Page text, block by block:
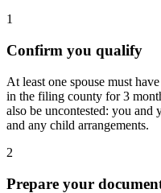
1
Confirm you qualify
At least one spouse must
in the filing county for 3
also be uncontested: you and
and any child arrangements.
2
Prepare your